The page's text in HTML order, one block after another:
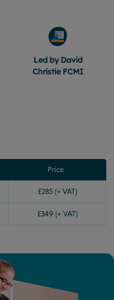
Led by David
Christie FCMI
Price
£285 (+ VAT)
£349 (+ VAT)